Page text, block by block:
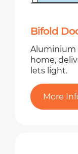
Bifold
Aluminium
home,
lets light.
More